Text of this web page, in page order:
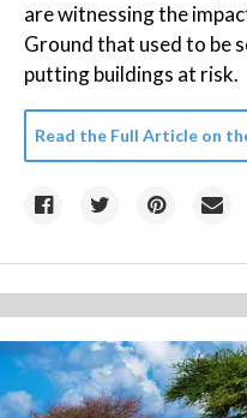
are witnessing the
Ground that used to be
putting buildings at risk.
Read the Full Article on